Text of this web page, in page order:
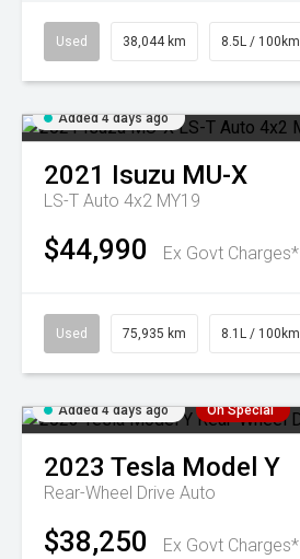
Used 38,044 km 8.5L / 100km
Added 4 days ago
2021 Isuzu MU-X
LS-T Auto 4x2 MY19
$44,990 Ex Govt Charges*
Used 75,935 km 8.1L / 100km
Added 4 days ago On Special
2023 Tesla Model Y
Rear-Wheel Drive Auto
$38,250
Ex Govt Charges*